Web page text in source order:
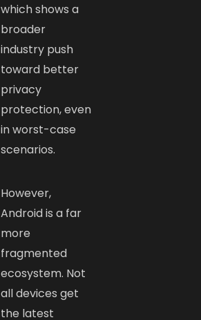
which shows a
broader
industry push
toward better
privacy
protection, even
in worst-case
scenarios.
However,
Android is a far
more
fragmented
ecosystem. Not
all devices get
the latest